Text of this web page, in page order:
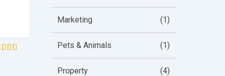
£8.49
Marketing (1)
Pets & Animals (1)
Property (4)